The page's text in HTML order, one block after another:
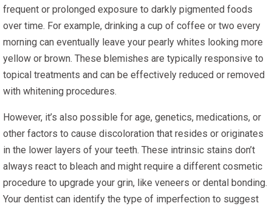
frequent or prolonged exposure to darkly pigmented foods
over time. For example, drinking a cup of coffee or two every
morning can eventually leave your pearly whites looking more
yellow or brown. These blemishes are typically responsive to
topical treatments and can be effectively reduced or removed
with whitening procedures.
However, it’s also possible for age, genetics, medications, or
other factors to cause discoloration that resides or originates
in the lower layers of your teeth. These intrinsic stains don’t
always react to bleach and might require a different cosmetic
procedure to upgrade your grin, like veneers or dental bonding.
Your dentist can identify the type of imperfection to suggest